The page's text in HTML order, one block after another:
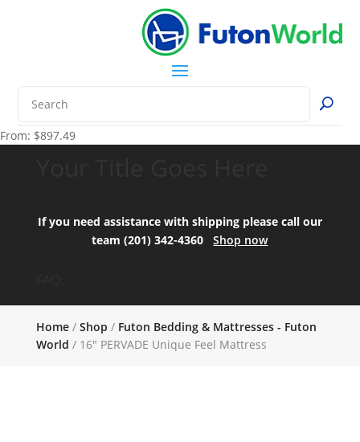
From: $897.49
If you need assistance with shipping please call our
team (201) 342-4360Shop now
Home/ Shop / Futon Bedding & Mattresses - Futon
World / 16″ PERVADE Unique Feel Mattress